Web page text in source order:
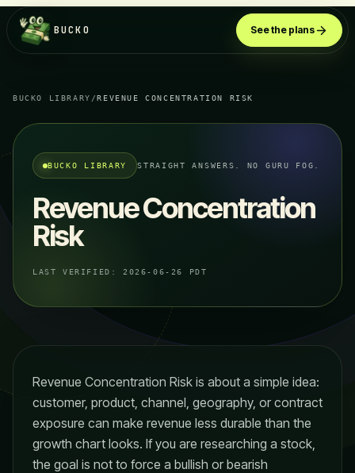
BUCKO See the plans
BUCKO LIBRARY /REVENUE CONCENTRATION RISK
BUCKO LIBRARY STRAIGHT ANSWERS. NO GURU FOG.
Revenue Concentration
Risk
LAST VERIFIED: 2026-06-26 PDT
Revenue Concentration Risk is about a simple idea:
customer, product, channel, geography, or contract
exposure can make revenue less durable than the
growth chart looks. If you are researching a stock,
the goal is not to force a bullish or bearish